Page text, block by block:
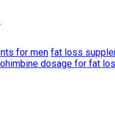
for men fat loss
dosage for fat